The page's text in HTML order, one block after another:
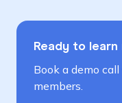
Ready to learn
Book a demo
members.